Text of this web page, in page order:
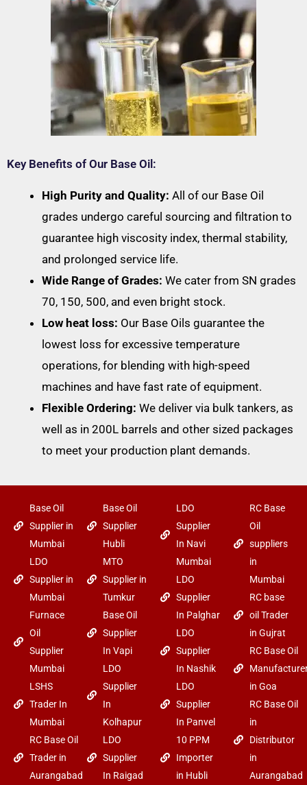
Key Benefits of Our Base Oil:
High Purity and Quality: All of our Base Oil
grades undergo careful sourcing and filtration to
guarantee high viscosity index, thermal stability,
and prolonged service life.
Wide Range of Grades: We cater from SN grades
70, 150, 500, and even bright stock.
Low heat loss: Our Base Oils guarantee the
lowest loss for excessive temperature
operations, for blending with high-speed
machines and have fast rate of equipment.
Flexible Ordering: We deliver via bulk tankers, as
well as in 200L barrels and other sized packages
to meet your production plant demands.
Base Oil
Supplier in
Mumbai
LDO
Supplier in
Mumbai
Furnace
Oil
Supplier
Mumbai
LSHS
Trader In
Mumbai
RC Base Oil
Trader in
Aurangabad
Base Oil
Supplier
Hubli
MTO
Supplier in
Tumkur
Base Oil
Supplier
In Vapi
LDO
Supplier
In
Kolhapur
LDO
Supplier
In Raigad
LDO
Supplier
In Navi
Mumbai
LDO
Supplier
In Palghar
LDO
Supplier
In Nashik
LDO
Supplier
In Panvel
10 PPM
Importer
in Hubli
RC Base
Oil
suppliers
in
Mumbai
RC base
oil Trader
in Gujrat
RC Base Oil
in Goa
RC Base Oil
in
Distributor
in
Aurangabad